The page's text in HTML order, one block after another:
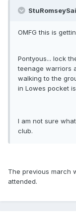
OMFG this is
Pontyous... lock
teenage warriors
walking to the
in Lowes pocket
I am not sure
club.
The previous march
attended.